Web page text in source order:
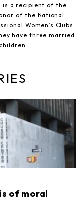
is a recipient of the
of the National
Women’s Clubs.
have three married
of moral